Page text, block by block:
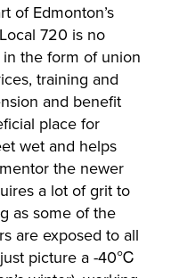
of Edmonton’s
720 is no
the form of union
training and
and benefit
place for
wet and helps
the newer
a lot of grit to
as some of the
are exposed to all
picture a -40℃